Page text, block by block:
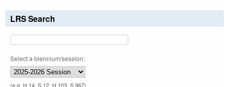
LRS Search
Select a biennium/session:
(e.g. H 14, S 12, H 103, S 967)